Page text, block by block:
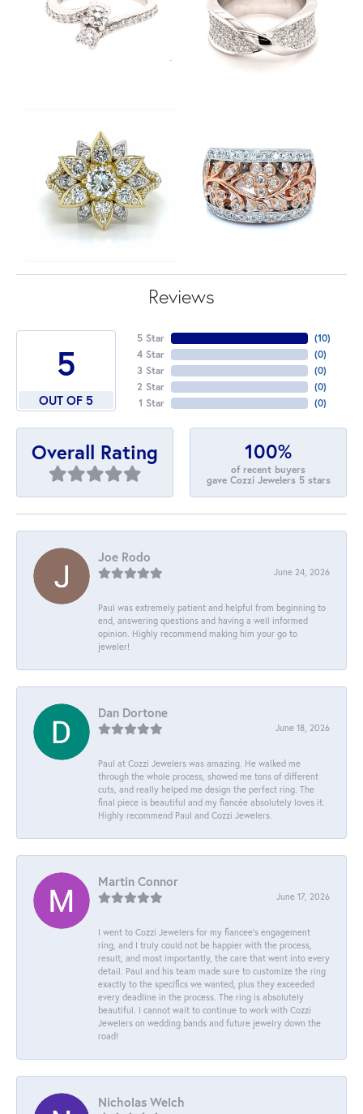
Reviews
5
OUT OF 5
5 Star
4 Star
3 Star
2 Star
1 Star
(10)
(0)
(0)
(0)
(0)
Overall Rating 100%
of recent buyers
gave Cozzi Jewelers 5 stars
Joe Rodo
June 24, 2026
Paul was extremely patient and helpful from beginning to
end, answering questions and having a well informed
opinion. Highly recommend making him your go to
jeweler!
Dan Dortone
June 18, 2026
Paul at Cozzi Jewelers was amazing. He walked me
through the whole process, showed me tons of different
cuts, and really helped me design the perfect ring. The
final piece is beautiful and my fiancée absolutely loves it.
Highly recommend Paul and Cozzi Jewelers.
Martin Connor
June 17, 2026
I went to Cozzi Jewelers for my fiancee's engagement
ring, and I truly could not be happier with the process,
result, and most importantly, the care that went into every
detail. Paul and his team made sure to customize the ring
exactly to the specifics we wanted, plus they exceeded
every deadline in the process. The ring is absolutely
beautiful. I cannot wait to continue to work with Cozzi
Jewelers on wedding bands and future jewelry down the
road!
Nicholas Welch